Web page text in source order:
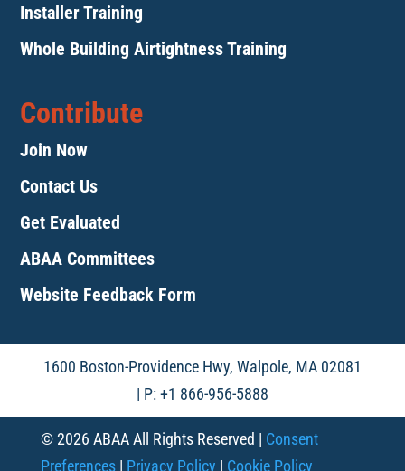
Installer Training
Whole Building Airtightness Training
Contribute
Join Now
Contact Us
Get Evaluated
ABAA Committees
Website Feedback Form
1600 Boston-Providence Hwy, Walpole, MA 02081
| P: +1 866-956-5888
© 2026 ABAA All Rights Reserved | Consent
Preferences| Privacy Policy | Cookie Policy